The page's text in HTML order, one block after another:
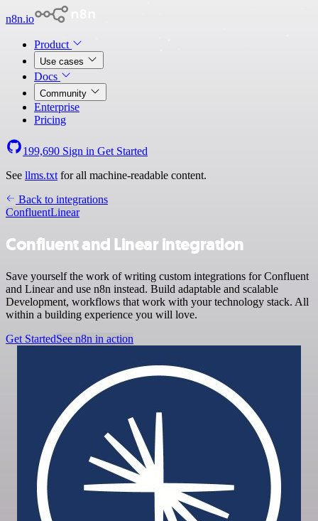
n8n.io
Product
Use cases
Docs
Community
Enterprise
Pricing
199,690 Sign in Get Started
See llms.txt for all machine-readable content.
Back to integrations
ConfluentLinear
Confluent and Linear integration
Save yourself the work of writing custom integrations for Confluent
and Linear and use n8n instead. Build adaptable and scalable
Development, workflows that work with your technology stack. All
within a building experience you will love.
Get StartedSee n8n in action